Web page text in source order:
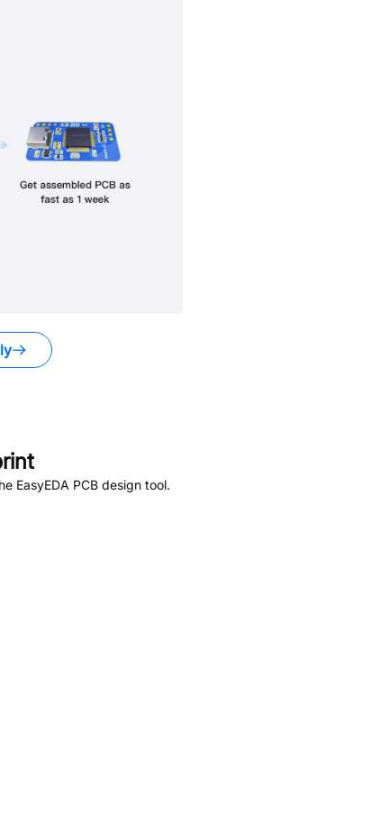
EasyEDA PCB design tool.